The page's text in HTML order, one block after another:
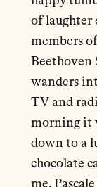
of laughter
members
Beethoven
wanders
TV and
morning it
down to a
chocolate
me,